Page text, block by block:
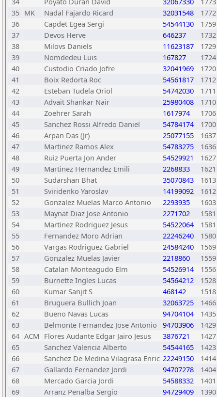
35 MK Nadal Fajardo Ricard 32031548
1772
36
Capdet Egea Sergi 54544130
1759
37
Devos Herve 646237
1732
38
Milovs Daniels 11623187
1729
39
Nomdedeu Luis 167827
1724
40
Custodio Criado Jofre 32041969
1720
41
Boix Redorta Roc 54561817
1712
42
Esteban Tudela Oriol 54742030
1711
43
Advait Shankar Nair 25980408
1710
44
Zoehrer Sarah 1617974
1706
45
Sanchez Rossi Alfredo Daniel 54784174
1700
46
Arpan Das (Jr) 25077155
1637
47
Martinez Ramos Alex 54783275
1636
48
Ruiz Puerta Jon Ander 54529921
1627
49
Martinez Hernandez Emili 2268833
1621
50
Sudarshan Bhat 35070843
1613
51
Sviridenko Yaroslav 14199092
1612
52
Gonzalez Muelas Marco Antonio 2293935
1603
53
Maynat Diaz Jose Antonio 2271702
1581
54
Martinez Rodriguez Jesus 54522064
1581
55
Fernandez Moro Adrian 22246240
1580
56
Vargas Rodriguez Gabriel 24584240
1569
57
Gonzalez Muelas Javier 2218860
1559
58
Catalan Monteagudo Elm 54526914
1556
59
Burnette Ingles Lucas 54564212
1528
60
Kumar Sanjit S 468142
1518
61
Bruguera Bullich Joan 32063725
1466
62
Bueno Navas Lucas 94704104
1435
63
Belmonte Fernandez Jose Antonio 94703906
1429
64 ACM Flores Audante Edgar Jairo Jesus 3876721
1427
65
Sanchez Valencia Alberto 54544165
1423
66
Sanchez De Medina Vilagrasa Enric 22249150
1414
67
Gallardo Fernandez Jordi 94707278
1404
68
Mercado Garcia Jordi 54588332
1401
69
Arranz Penalba Sergio 94729409
1390